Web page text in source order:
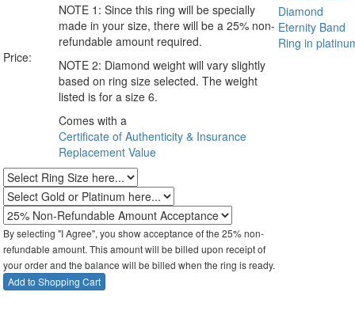
Price:
NOTE 1: Since this ring will be specially
made in your size, there will be a 25% non-
refundable amount required.
NOTE 2: Diamond weight will vary slightly
based on ring size selected. The weight
listed is for a size 6.
Comes with a
Certificate of Authenticity & Insurance
Replacement Value
By selecting "I Agree", you show acceptance of the 25% non-
refundable amount. This amount will be billed upon receipt of
your order and the balance will be billed when the ring is ready.